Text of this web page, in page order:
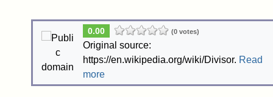
0.00 (0 votes)
Original source:
https://en.wikipedia.org/wiki/Divisor. Read
more